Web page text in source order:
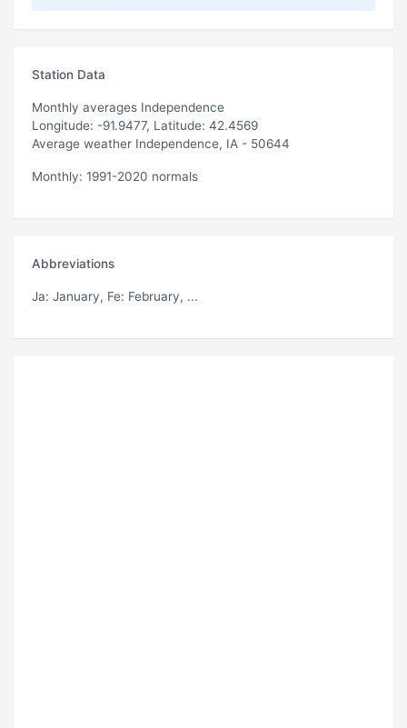
Station Data
Monthly averages Independence
Longitude: -91.9477, Latitude: 42.4569
Average weather Independence, IA - 50644
Monthly: 1991-2020 normals
Abbreviations
Ja: January, Fe: February, ...